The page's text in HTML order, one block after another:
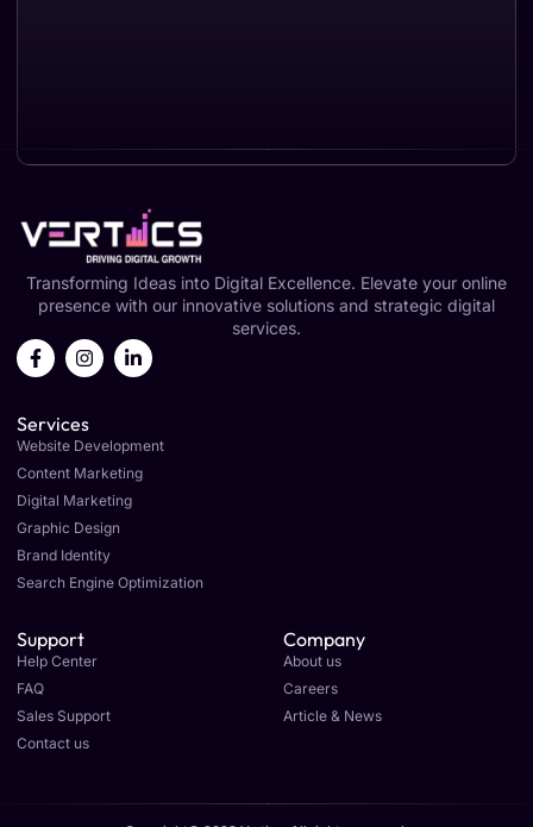
Transforming Ideas into Digital Excellence. Elevate your online
presence with our innovative solutions and strategic digital
services.
Services
Website Development
Content Marketing
Digital Marketing
Graphic Design
Brand Identity
Search Engine Optimization
Support
Help Center
FAQ
Sales Support
Contact us
Company
About us
Careers
Article & News